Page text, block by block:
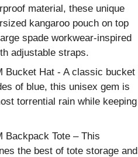
material, these unique
kangaroo pouch on top
spade workwear-inspired
adjustable straps.
Bucket Hat - A classic bucket
of blue, this unisex gem is
torrential rain while keeping
Backpack Tote – This
the best of tote storage and